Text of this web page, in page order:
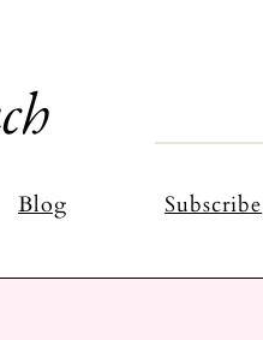
Blog Subscribe